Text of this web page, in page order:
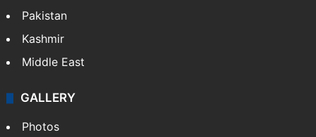
Pakistan
Kashmir
Middle East
GALLERY
Photos